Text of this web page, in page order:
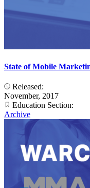
State of Mobile
Released:
November, 2017
Education Section:
Archive